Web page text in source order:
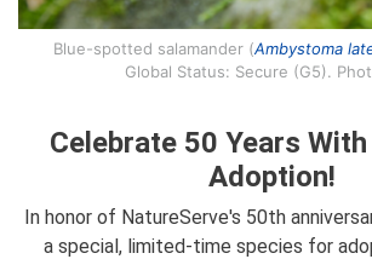
Blue-spotted salamander (Ambystoma
Global Status: Secure (G5).
Celebrate 50 Years With
Adoption!
In honor of NatureServe's 50th
a special, limited-time species for